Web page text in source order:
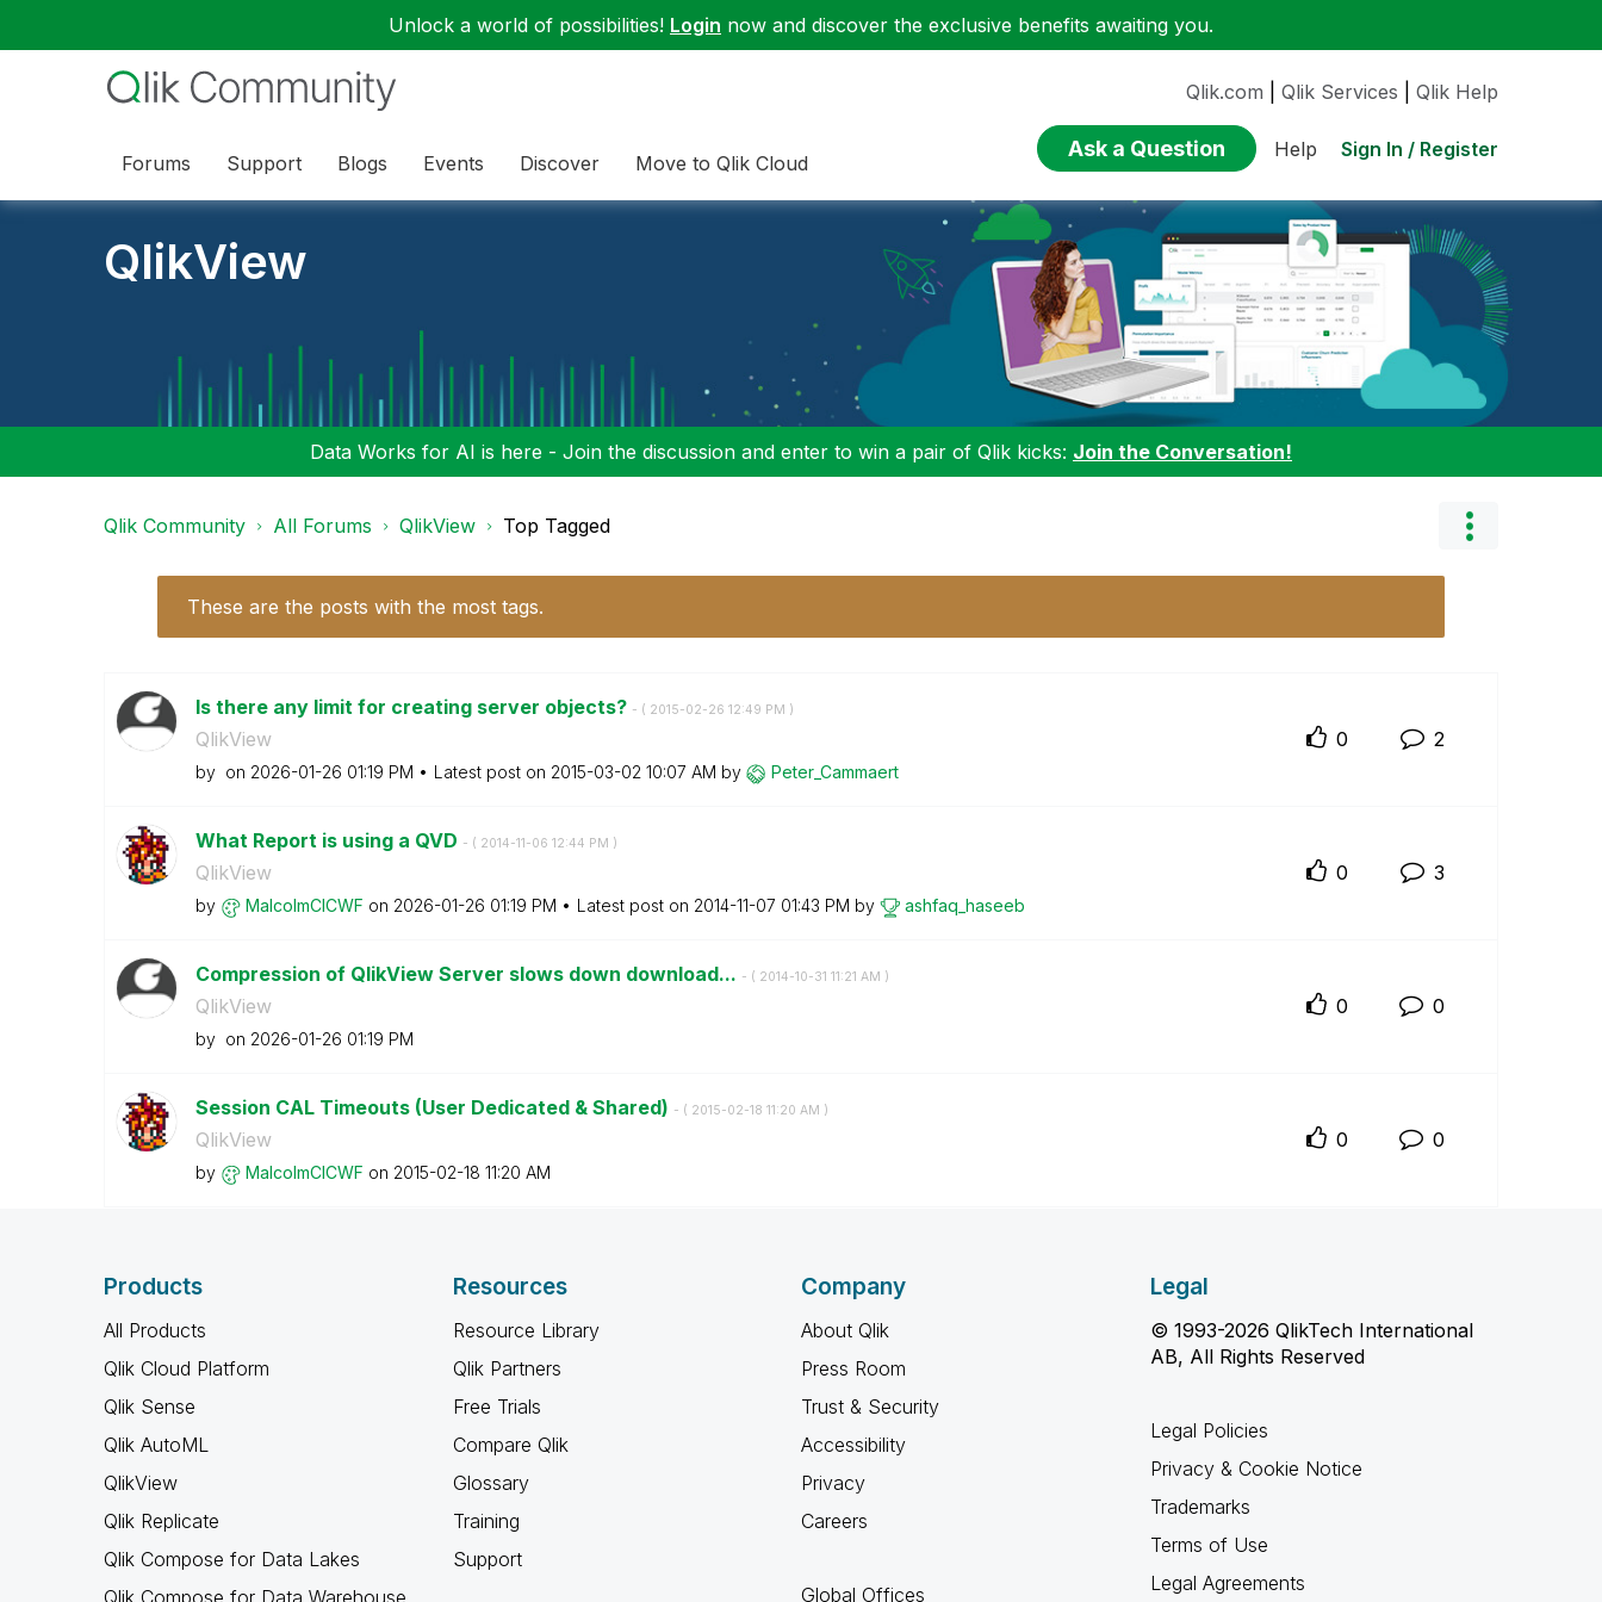
Unlock a world of possibilities! Login now and discover the exclusive benefits awaiting you.
Forums Support Blogs Events Discover Move to Qlik Cloud
Qlik.com Qlik Services Qlik Help
Ask a Question Help Sign In / Register
QlikView
Data Works for AI is here - Join the discussion and enter to win a pair of Qlik kicks: Join the Conversation!
Qlik Community All Forums QlikView Top Tagged
These are the posts with the most tags.
Is there any limit for creating server objects? - ( ‎2015-02-26 12:49 PM )
QlikView
by on ‎2026-01-26 01:19 PM Latest post on ‎2015-03-02 10:07 AM by Peter_Cammaert
0 2
What Report is using a QVD - ( ‎2014-11-06 12:44 PM )
QlikView
by MalcolmCICWF on ‎2026-01-26 01:19 PM Latest post on ‎2014-11-07 01:43 PM by ashfaq_haseeb
0 3
Compression of QlikView Server slows down download... - ( ‎2014-10-31 11:21 AM )
QlikView
by on ‎2026-01-26 01:19 PM
0 0
Session CAL Timeouts (User Dedicated & Shared) - ( ‎2015-02-18 11:20 AM )
QlikView
by MalcolmCICWF on ‎2015-02-18 11:20 AM
0 0
Products
All Products
Qlik Cloud Platform
Qlik Sense
Qlik AutoML
QlikView
Qlik Replicate
Qlik Compose for Data Lakes
Qlik Compose for Data Warehouse
Resources
Resource Library
Qlik Partners
Free Trials
Compare Qlik
Glossary
Training
Support
Company
About Qlik
Press Room
Trust & Security
Accessibility
Privacy
Careers
Global Offices
Legal
© 1993-2026 QlikTech International
AB, All Rights Reserved
Legal Policies
Privacy & Cookie Notice
Trademarks
Terms of Use
Legal Agreements